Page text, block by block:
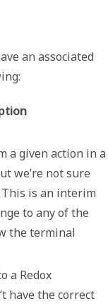
an associated
a given action in a
we’re not sure
is an interim
to any of the
the terminal
a Redox
have the correct